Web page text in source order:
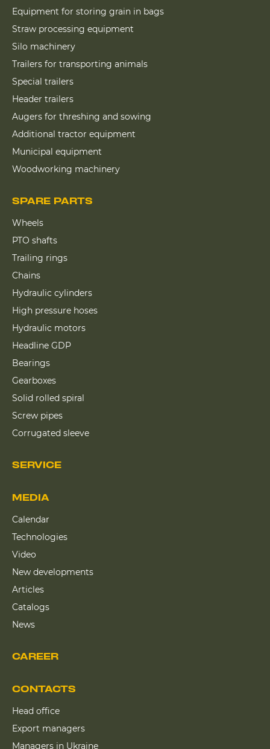
Equipment for storing grain in bags
Straw processing equipment
Silo machinery
Trailers for transporting animals
Special trailers
Header trailers
Augers for threshing and sowing
Additional tractor equipment
Municipal equipment
Woodworking machinery
SPARE PARTS
Wheels
PTO shafts
Trailing rings
Chains
Hydraulic cylinders
High pressure hoses
Hydraulic motors
Headline GDP
Bearings
Gearboxes
Solid rolled spiral
Screw pipes
Corrugated sleeve
SERVICE
CAREER
MEDIA
Calendar
Technologies
Video
New developments
Articles
Catalogs
News
CONTACTS
Head office
Export managers
Managers in Ukraine